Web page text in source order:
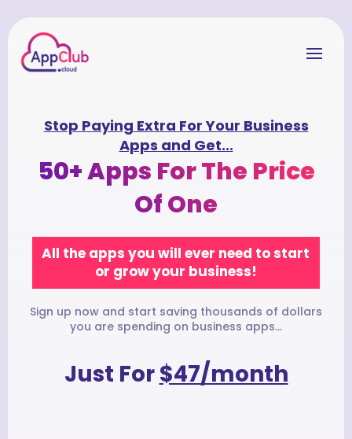
Stop Paying Extra For Your Business
Apps and Get...
50+ Apps For The Price
Of One
All the apps you will ever need to start
or grow your business!
Sign up now and start saving thousands of dollars
you are spending on business apps...
Just For$47/month